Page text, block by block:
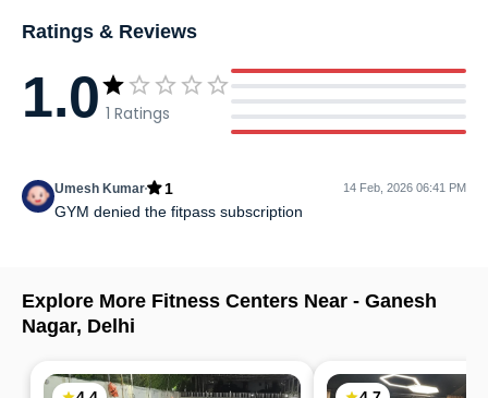
Ratings & Reviews
1.0 1 Ratings
Umesh Kumar 1 14 Feb, 2026 06:41 PM
GYM denied the fitpass subscription
Explore More Fitness Centers Near - Ganesh
Nagar, Delhi